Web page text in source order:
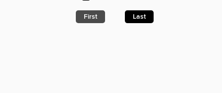
First Last